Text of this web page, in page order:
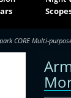
CORE Multi-